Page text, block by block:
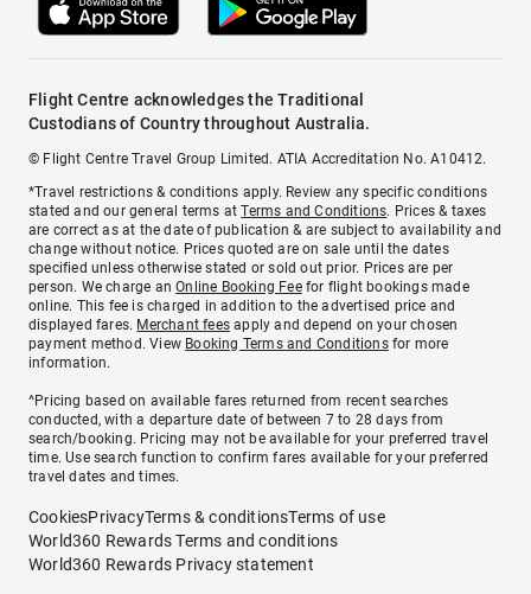
Flight Centre acknowledges the Traditional
Custodians of Country throughout Australia.
© Flight Centre Travel Group Limited. ATIA Accreditation No. A10412.
*Travel restrictions & conditions apply. Review any specific conditions
stated and our general terms atTerms and Conditions. Prices & taxes
are correct as at the date of publication & are subject to availability and
change without notice. Prices quoted are on sale until the dates
specified unless otherwise stated or sold out prior. Prices are per
person. We charge anOnline Booking Feefor flight bookings made
online. This fee is charged in addition to the advertised price and
displayed fares. Merchant fees apply and depend on your chosen
payment method. View Booking Terms and Conditionsfor more
information.
^Pricing based on available fares returned from recent searches
conducted, with a departure date of between 7 to 28 days from
search/booking. Pricing may not be available for your preferred travel
time. Use search function to confirm fares available for your preferred
travel dates and times.
CookiesPrivacyTerms & conditionsTerms of use
World360 Rewards Terms and conditions
World360 Rewards Privacy statement